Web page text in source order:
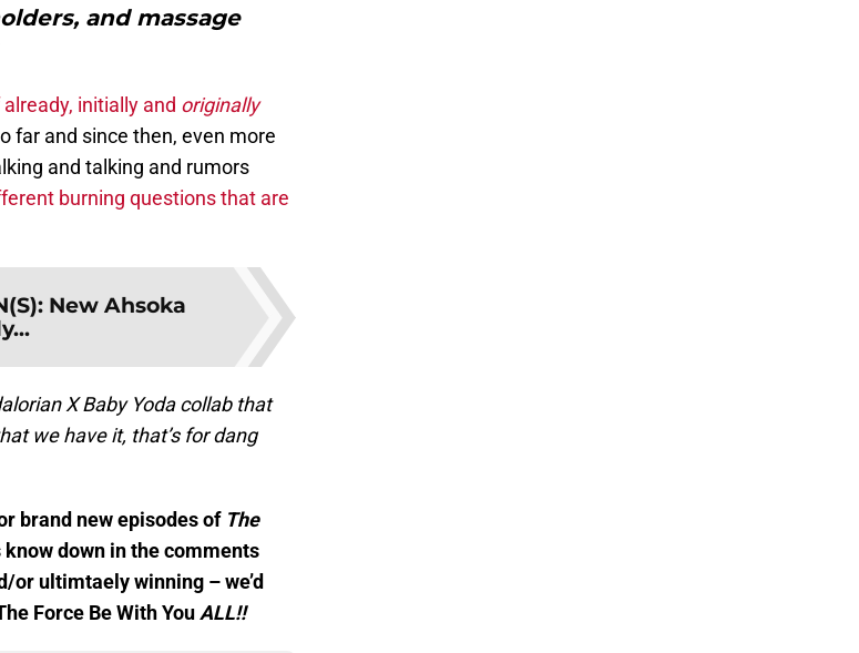
and massage
initially and originally
far and since then, even more
and talking and rumors
burning questions that are
New Ahsoka
X Baby Yoda collab that
we have it, that’s for dang
brand new episodes of The
down in the comments
or ultimtaely winning – we’d
Force Be With YouALL!!